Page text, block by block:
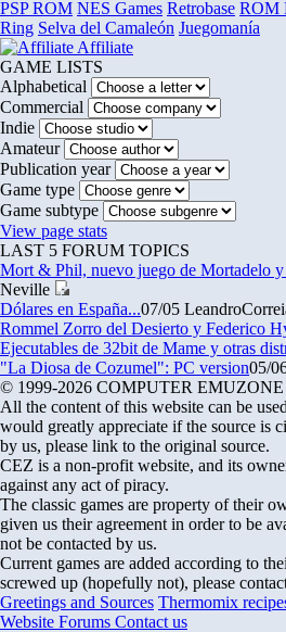
PSP ROM NES Games Retrobase ROM
Ring Selva del Camaleón Juegomanía
Affiliate
GAME LISTS
Alphabetical
Commercial
Indie
Amateur
Publication year
Game type
Game subtype
View page stats
LAST 5 FORUM TOPICS
Mort & Phil, nuevo juego de Mortadelo
Neville
Dólares en España...07/05
Rommel Zorro del Desierto y Federico
Ejecutables de 32bit de Mame y otras
"La Diosa de Cozumel": PC version05/
© 1999-2026 COMPUTER
All the content of this website can be
would greatly appreciate if the source is
by us, please link to the original source.
CEZ is a non-profit website, and its
against any act of piracy.
The classic games are property of their
given us their agreement in order to be
not be contacted by us.
Current games are added according to
screwed up (hopefully not), please
Greetings and Sources Thermomix
Website Forums Contact us